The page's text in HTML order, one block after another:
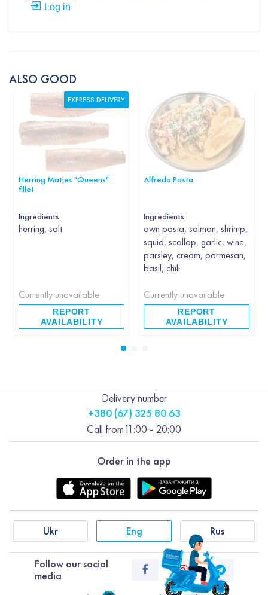
Log in
ALSO GOOD
Herring Matjes "Queens"
fillet
Ingredients:
herring, salt
Currently unavailable
REPORT
AVAILABILITY
EXPRESS DELIVERY
Alfredo Pasta
Ingredients:
own pasta, salmon, shrimp,
squid, scallop, garlic, wine,
parsley, cream, parmesan,
basil, chili
Currently unavailable
REPORT
AVAILABILITY
Order in the app
Follow our social
media
Ukr Eng Rus
Delivery number
+380 (67) 325 80 63
Call from11:00 - 20:00